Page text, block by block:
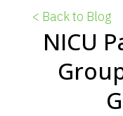
< Back to Blog
NICU